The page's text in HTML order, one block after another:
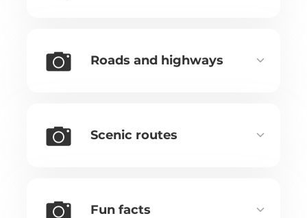
Roads and highways
Scenic routes
Fun facts